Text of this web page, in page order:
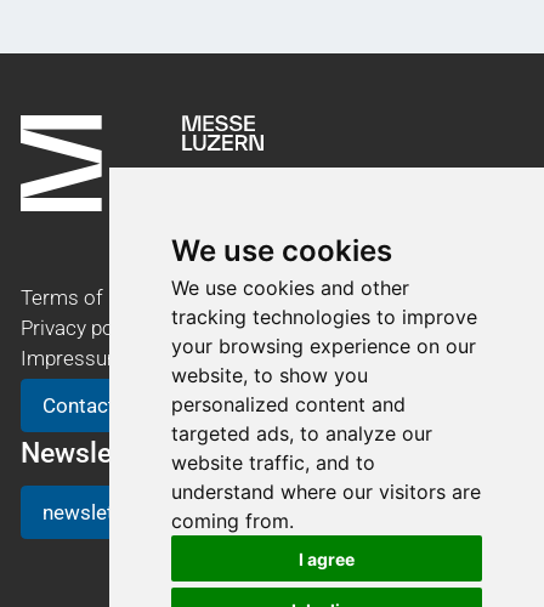
We use cookies
We use cookies and other
tracking technologies to improve
your browsing experience on our
website, to show you
personalized content and
targeted ads, to analyze our
website traffic, and to
understand where our visitors are
coming from.
I agree
Terms of use
Privacy policy
Impressum
Contact
Newsletter
newsletter registration